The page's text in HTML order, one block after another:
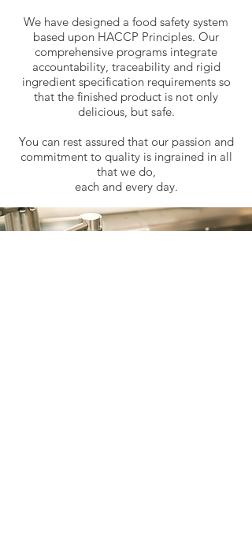
We have designed a food safety system
based upon HACCP Principles. Our
comprehensive programs integrate
accountability, traceability and rigid
ingredient specification requirements so
that the finished product is not only
delicious, but safe.
You can rest assured that our passion and
commitment to quality is ingrained in all
that we do,
each and every day.